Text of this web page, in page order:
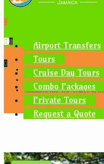
Airport Transfers
Tours
Cruise Day Tours
Combo Packages
Private Tours
Request a Quote
0
Home
Tours Near Montego Bay
Cinnamon Hill Golf Course at